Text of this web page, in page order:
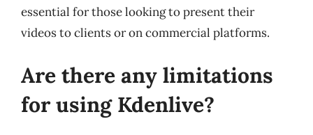
essential for those looking to present their
videos to clients or on commercial platforms.
Are there any limitations
for using Kdenlive?